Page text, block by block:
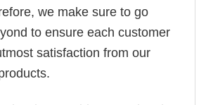
we make sure to go
to ensure each customer
satisfaction from our